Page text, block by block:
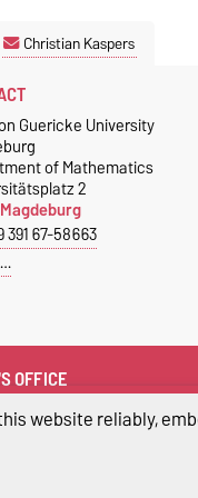
Christian Kaspers
Guericke University
of Mathematics
2
391 67-58663
OFFICE
dekanat-fma@ovgu.de
website reliably,